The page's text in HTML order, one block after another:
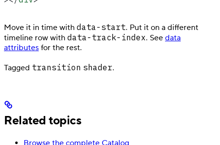
Move it in time with data-start. Put it on a different
timeline row with data-track-index. See data
attributes for the rest.
Tagged transition shader.
Related topics